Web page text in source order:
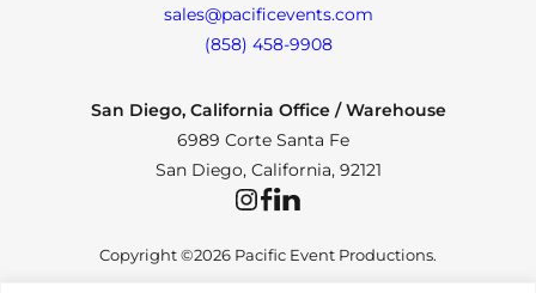
sales@pacificevents.com
(858) 458-9908
San Diego, California Office / Warehouse
6989 Corte Santa Fe
San Diego, California, 92121
InstagramFacebookLinkedIn
Copyright ©2026 Pacific Event Productions.